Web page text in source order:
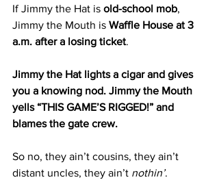
If Jimmy the Hat is old-school mob,
Jimmy the Mouth is Waffle House at 3
a.m. after a losing ticket.
Jimmy the Hat lights a cigar and gives
you a knowing nod. Jimmy the Mouth
yells “THIS GAME’S RIGGED!” and
blames the gate crew.
So no, they ain’t cousins, they ain’t
distant uncles, they ain’t nothin’.